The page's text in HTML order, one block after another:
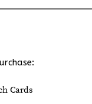
Cards